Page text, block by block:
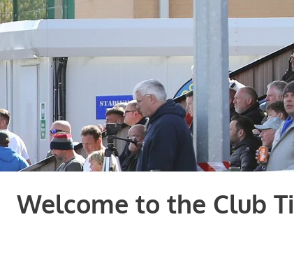
Welcome to the Club